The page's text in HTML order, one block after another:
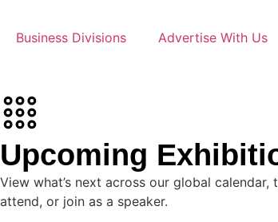
Business Divisions Advertise With Us
Upcoming
View what’s next across our global
attend, or join as a speaker.